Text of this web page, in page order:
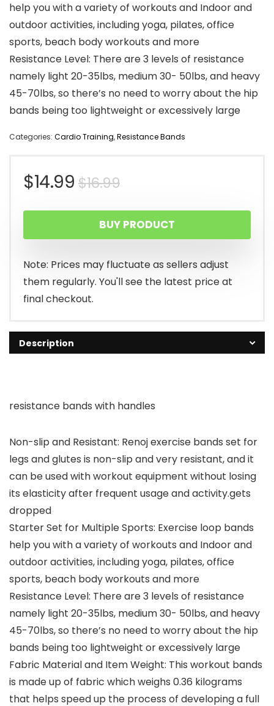
help you with a variety of workouts and Indoor and
outdoor activities, including yoga, pilates, office
sports, beach body workouts and more
Resistance Level: There are 3 levels of resistance
namely light 20-35lbs, medium 30- 50lbs, and heavy
45-70lbs, so there’s no need to worry about the hip
bands being too lightweight or excessively large
Categories: Cardio Training,Resistance Bands
$16.99Original
price
was:
$16.99.
$14.99
Current
price
is:
$14.99.
BUY PRODUCT
Note: Prices may fluctuate as sellers adjust
them regularly. You'll see the latest price at
final checkout.
Description
resistance bands with handles
Non-slip and Resistant: Renoj exercise bands set for
legs and glutes is non-slip and very resistant, and it
can be used with workout equipment without losing
its elasticity after frequent usage and activity.gets
dropped
Starter Set for Multiple Sports: Exercise loop bands
help you with a variety of workouts and Indoor and
outdoor activities, including yoga, pilates, office
sports, beach body workouts and more
Resistance Level: There are 3 levels of resistance
namely light 20-35lbs, medium 30- 50lbs, and heavy
45-70lbs, so there’s no need to worry about the hip
bands being too lightweight or excessively large
Fabric Material and Item Weight: This workout bands
is made up of fabric which weighs 0.36 kilograms
that helps speed up the process of developing a full